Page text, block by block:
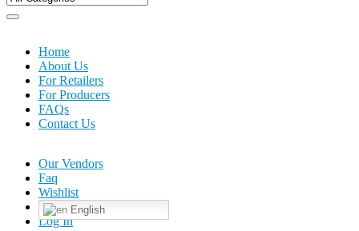
Home
About Us
For Retailers
For Producers
FAQs
Contact Us
Our Vendors
Faq
Wishlist
English
Log In